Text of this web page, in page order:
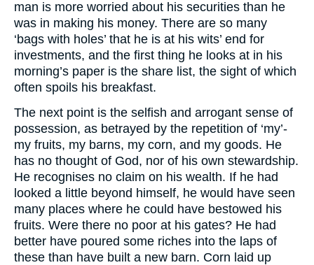
man is more worried about his securities than he
was in making his money. There are so many
‘bags with holes’ that he is at his wits’ end for
investments, and the first thing he looks at in his
morning’s paper is the share list, the sight of which
often spoils his breakfast.
The next point is the selfish and arrogant sense of
possession, as betrayed by the repetition of ‘my’-
my fruits, my barns, my corn, and my goods. He
has no thought of God, nor of his own stewardship.
He recognises no claim on his wealth. If he had
looked a little beyond himself, he would have seen
many places where he could have bestowed his
fruits. Were there no poor at his gates? He had
better have poured some riches into the laps of
these than have built a new barn. Corn laid up